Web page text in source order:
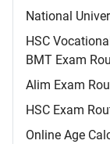
National
HSC
BMT Exam
Alim Exam
HSC Exam
Online Age